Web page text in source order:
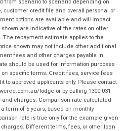
from scenario to scenario depending on
credit file and overall personal or
options are available and will impact
are indicative of the rates on offer
repayment estimate applies to the
shown may not include other additional
fees and other charges payable in
should be used for information purposes
specific terms. Credit fees, service fees
to approved applicants only. Please contact
lodge or by calling 1300 031
charges. Comparison rate calculated
term of 5 years, based on monthly
rate is true only for the example given
Different terms, fees, or other loan